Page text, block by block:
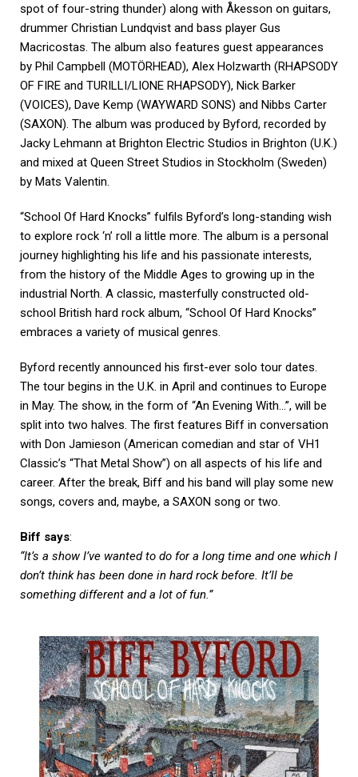
spot of four-string thunder) along with Åkesson on guitars,
drummer Christian Lundqvist and bass player Gus
Macricostas. The album also features guest appearances
by Phil Campbell (MOTÖRHEAD), Alex Holzwarth (RHAPSODY
OF FIRE and TURILLI/LIONE RHAPSODY), Nick Barker
(VOICES), Dave Kemp (WAYWARD SONS) and Nibbs Carter
(SAXON). The album was produced by Byford, recorded by
Jacky Lehmann at Brighton Electric Studios in Brighton (U.K.)
and mixed at Queen Street Studios in Stockholm (Sweden)
by Mats Valentin.
“School Of Hard Knocks” fulfils Byford’s long-standing wish
to explore rock ‘n’ roll a little more. The album is a personal
journey highlighting his life and his passionate interests,
from the history of the Middle Ages to growing up in the
industrial North. A classic, masterfully constructed old-
school British hard rock album, “School Of Hard Knocks”
embraces a variety of musical genres.
Byford recently announced his first-ever solo tour dates.
The tour begins in the U.K. in April and continues to Europe
in May. The show, in the form of “An Evening With…”, will be
split into two halves. The first features Biff in conversation
with Don Jamieson (American comedian and star of VH1
Classic’s “That Metal Show”) on all aspects of his life and
career. After the break, Biff and his band will play some new
songs, covers and, maybe, a SAXON song or two.
Biff says:
“It’s a show I’ve wanted to do for a long time and one which I
don’t think has been done in hard rock before. It’ll be
something different and a lot of fun.”